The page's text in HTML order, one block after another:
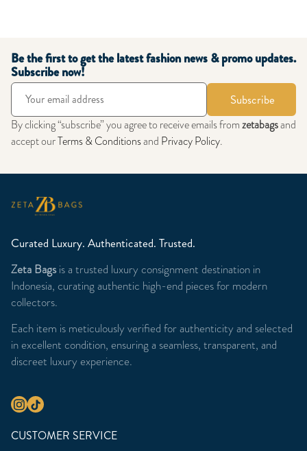
Be the first to get the latest fashion news & promo updates.
Subscribe now!
Subscribe
By clicking “subscribe” you agree to receive emails fromzetabagsand
accept ourTerms & Conditionsand Privacy Policy.
Curated Luxury. Authenticated. Trusted.
Zeta Bagsis a trusted luxury consignment destination in
Indonesia, curating authentic high-end pieces for modern
collectors.
Each item is meticulously verified for authenticity and selected
in excellent condition, ensuring a seamless, transparent, and
discreet luxury experience.
CUSTOMER SERVICE